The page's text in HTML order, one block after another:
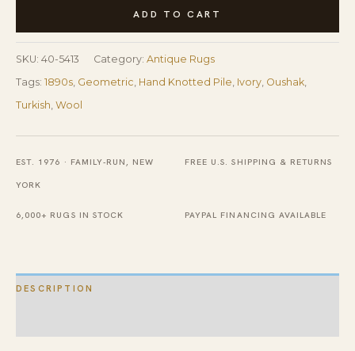
Large
Scale
Geometric
Knotted
Rug
ADD TO CART
SKU: 40-5413 Category: Antique Rugs
Tags: 1890s, Geometric, Hand Knotted Pile, Ivory, Oushak,
Turkish, Wool
EST. 1976 · FAMILY-RUN, NEW
YORK
FREE U.S. SHIPPING & RETURNS
6,000+ RUGS IN STOCK PAYPAL FINANCING AVAILABLE
DESCRIPTION